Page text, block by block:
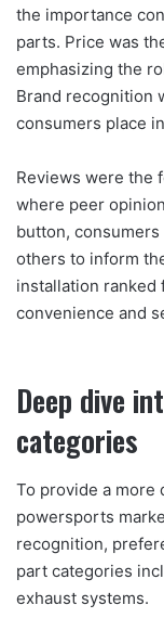
the importance
parts. Price was
emphasizing the
Brand recognition
consumers place
Reviews were the
where peer
button,
others to inform
installation
convenience and
Deep dive
categories
To provide a more
powersports
recognition,
part categories
exhaust systems.